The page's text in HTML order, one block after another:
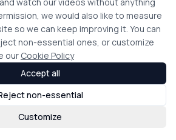
we would also like to measure
so we can keep improving it. You can
non-essential ones, or customize
our Cookie Policy
Customize
non-essential
Accept all